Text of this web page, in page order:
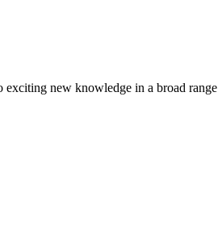
exciting new knowledge in a broad